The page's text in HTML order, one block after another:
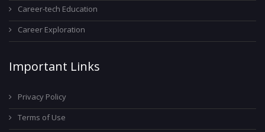
Career-tech Education
Career Exploration
Important Links
Privacy Policy
Terms of Use